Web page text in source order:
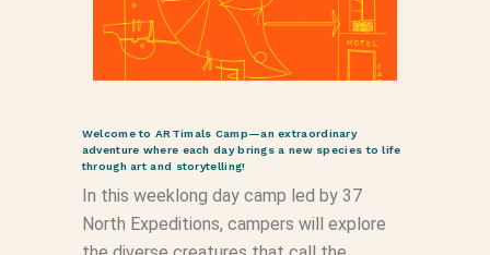
Welcome to ARTimals Camp—an extraordinary
adventure where each day brings a new species to life
through art and storytelling!
In this weeklong day camp led by 37
North Expeditions, campers will explore